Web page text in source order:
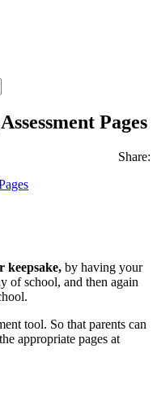
Pages
Share:
keepsake, by having your
of school, and then again
tool. So that parents can
appropriate pages at